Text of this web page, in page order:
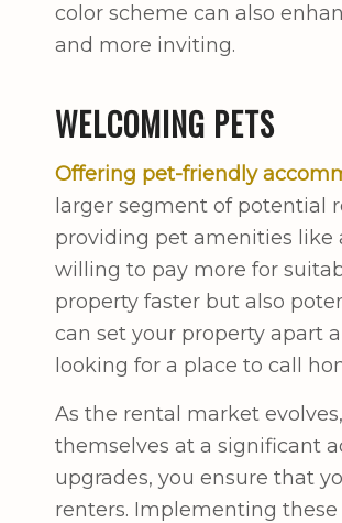
color scheme can also
and more inviting.
WELCOMING PETS
Offering pet-friendly
larger segment of potential
providing pet amenities like
willing to pay more for
property faster but also
can set your property apart
looking for a place to call
As the rental market
themselves at a significant
upgrades, you ensure that
renters. Implementing